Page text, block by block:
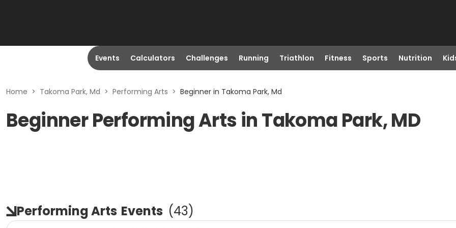
Events Calculators Challenges Running Triathlon Fitness Sports Nutrition
Home > Takoma Park, Md > Performing Arts > Beginner in Takoma Park, Md
Beginner Performing Arts in Takoma Park, MD
Performing Arts Events (43)